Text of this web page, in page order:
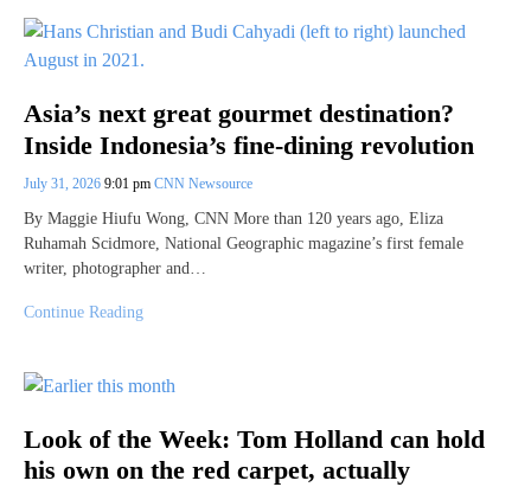
Asia’s next great gourmet destination?
Inside Indonesia’s fine-dining revolution
July 31, 2026 9:01 pm CNN Newsource
By Maggie Hiufu Wong, CNN More than 120 years ago, Eliza
Ruhamah Scidmore, National Geographic magazine’s first female
writer, photographer and…
Continue Reading
Look of the Week: Tom Holland can hold
his own on the red carpet, actually